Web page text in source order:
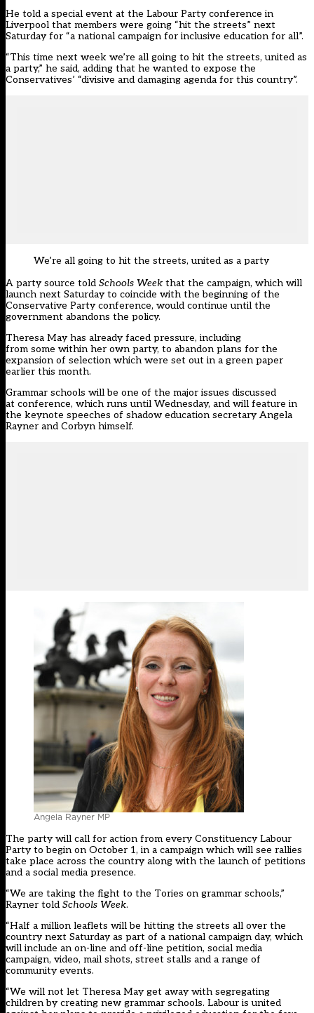
He told a special event at the Labour Party conference in
Liverpool that members were going “hit the streets” next
Saturday for “a national campaign for inclusive education for all”.
“This time next week we’re all going to hit the streets, united as
a party,” he said, adding that he wanted to expose the
Conservatives’ “divisive and damaging agenda for this country”.
We’re all going to hit the streets, united as a party
A party source told Schools Week that the campaign, which will
launch next Saturday to coincide with the beginning of the
Conservative Party conference, would continue until the
government abandons the policy.
Theresa May has already faced pressure, including
from some within her own party, to abandon plans for the
expansion of selection which were set out in a green paper
earlier this month.
Grammar schools will be one of the major issues discussed
at conference, which runs until Wednesday, and will feature in
the keynote speeches of shadow education secretary Angela
Rayner and Corbyn himself.
Angela Rayner MP
The party will call for action from every Constituency Labour
Party to begin on October 1, in a campaign which will see rallies
take place across the country along with the launch of petitions
and a social media presence.
“We are taking the fight to the Tories on grammar schools,”
Rayner told Schools Week.
“Half a million leaflets will be hitting the streets all over the
country next Saturday as part of a national campaign day, which
will include an on-line and off-line petition, social media
campaign, video, mail shots, street stalls and a range of
community events.
“We will not let Theresa May get away with segregating
children by creating new grammar schools. Labour is united